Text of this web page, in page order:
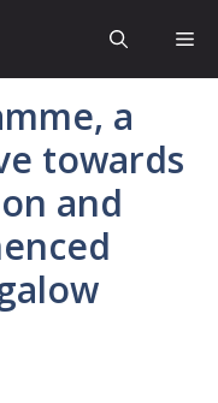
a
towards
and